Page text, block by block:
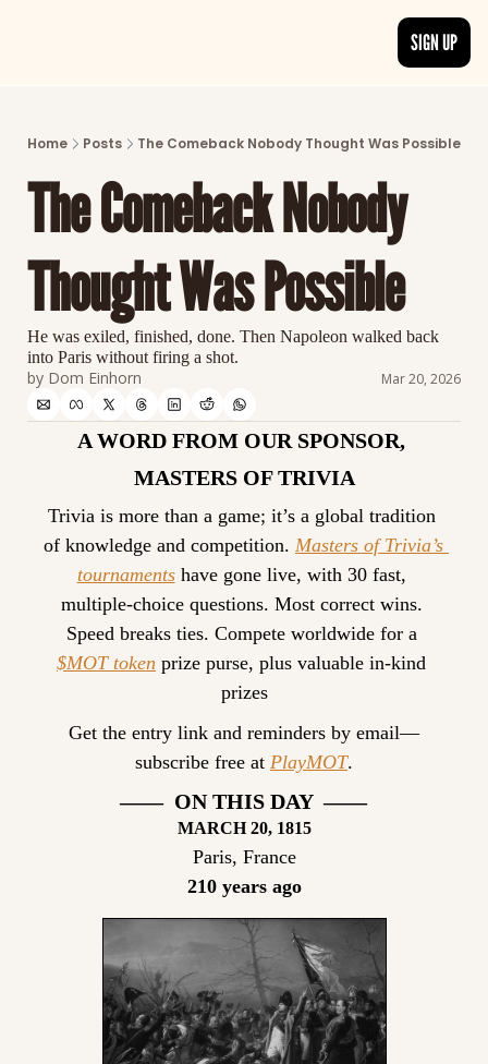
Discover the freshest stories from
CATEGORIES
Explore detailed stories and insights
SIGN UP
Home Posts The Comeback Nobody Thought Was Possible
The Comeback Nobody
Thought Was Possible
He was exiled, finished, done. Then Napoleon walked back
into Paris without firing a shot.
by Dom Einhorn Mar 20, 2026
A WORD FROM OUR SPONSOR,
MASTERS OF TRIVIA
Trivia is more than a game; it’s a global tradition
of knowledge and competition. Masters of Trivia’s
tournaments have gone live, with 30 fast,
multiple-choice questions. Most correct wins.
Speed breaks ties. Compete worldwide for a
$MOT token prize purse, plus valuable in-kind
prizes
Get the entry link and reminders by email—
subscribe free at PlayMOT.
——  ON THIS DAY  ——
MARCH 20, 1815
Paris, France
210 years ago